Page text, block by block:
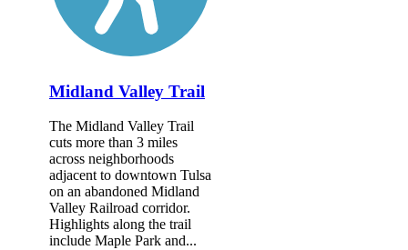
Midland Valley Trail
The Midland Valley Trail
cuts more than 3 miles
across neighborhoods
adjacent to downtown Tulsa
on an abandoned Midland
Valley Railroad corridor.
Highlights along the trail
include Maple Park and...